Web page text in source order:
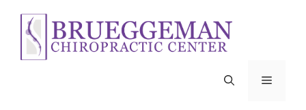
content
Menu